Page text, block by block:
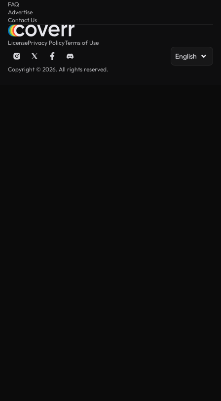
FAQ
Advertise
Contact Us
LicensePrivacy PolicyTerms of Use
English
Copyright © 2026. All rights reserved.